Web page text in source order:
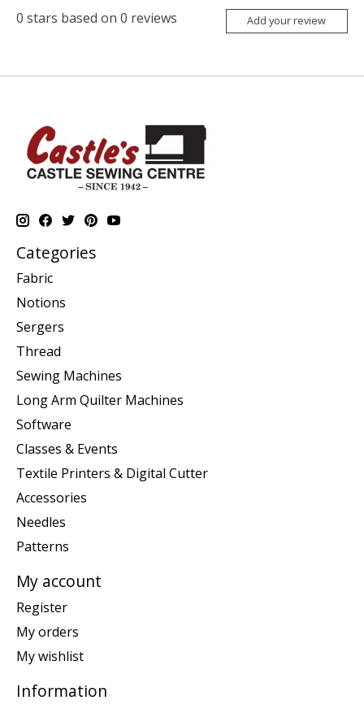
0 stars based on 0 reviews Add your review
Categories
Fabric
Notions
Sergers
Thread
Sewing Machines
Long Arm Quilter Machines
Software
Classes & Events
Textile Printers & Digital Cutter
Accessories
Needles
Patterns
My account
Register
My orders
My wishlist
Information